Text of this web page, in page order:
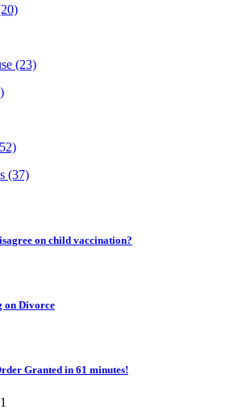
(23)
(37)
on child vaccination?
on Divorce
Granted in 61 minutes!